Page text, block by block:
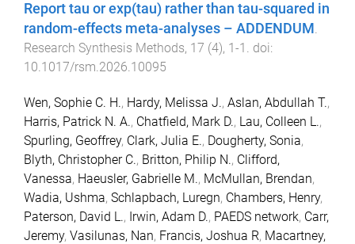
Report tau or exp(tau) rather than tau-squared in
random-effects meta-analyses – ADDENDUM .
Research Synthesis Methods, 17 (4), 1-1 . doi:
10.1017/rsm.2026.10095
Wen, Sophie C. H., Hardy, Melissa J., Aslan, Abdullah T.,
Harris, Patrick N. A., Chatfield, Mark D., Lau, Colleen L.,
Spurling, Geoffrey, Clark, Julia E., Dougherty, Sonia,
Blyth, Christopher C., Britton, Philip N., Clifford,
Vanessa, Haeusler, Gabrielle M., McMullan, Brendan,
Wadia, Ushma, Schlapbach, Luregn, Chambers, Henry,
Paterson, David L., Irwin, Adam D., PAEDS network, Carr,
Jeremy, Vasilunas, Nan, Francis, Joshua R, Macartney,